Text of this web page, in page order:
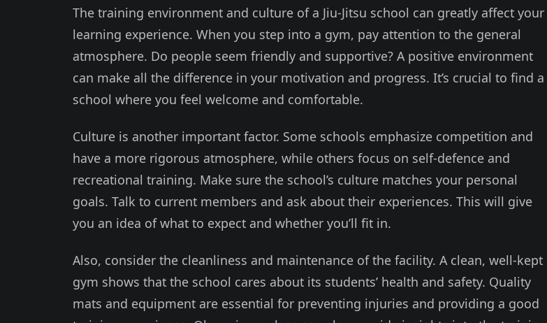
The training environment and culture of a Jiu-Jitsu school can greatly affect your
learning experience. When you step into a gym, pay attention to the general
atmosphere. Do people seem friendly and supportive? A positive environment
can make all the difference in your motivation and progress. It’s crucial to find a
school where you feel welcome and comfortable.
Culture is another important factor. Some schools emphasize competition and
have a more rigorous atmosphere, while others focus on self-defence and
recreational training. Make sure the school’s culture matches your personal
goals. Talk to current members and ask about their experiences. This will give
you an idea of what to expect and whether you’ll fit in.
Also, consider the cleanliness and maintenance of the facility. A clean, well-kept
gym shows that the school cares about its students’ health and safety. Quality
mats and equipment are essential for preventing injuries and providing a good